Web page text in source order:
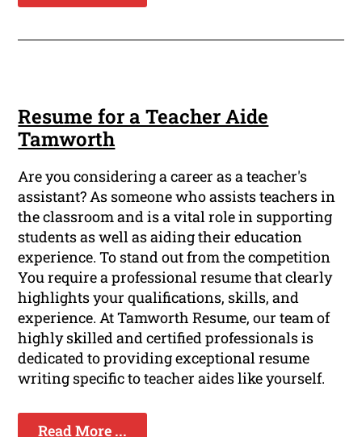
Resume for a Teacher Aide
Tamworth
Are you considering a career as a teacher's
assistant? As someone who assists teachers in
the classroom and is a vital role in supporting
students as well as aiding their education
experience. To stand out from the competition
You require a professional resume that clearly
highlights your qualifications, skills, and
experience. At Tamworth Resume, our team of
highly skilled and certified professionals is
dedicated to providing exceptional resume
writing specific to teacher aides like yourself.
Read More ...